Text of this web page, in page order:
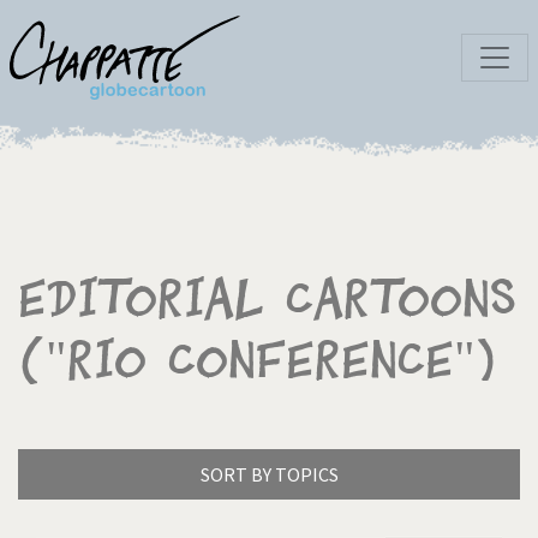
Editorial Cartoons
("Rio Conference")
SORT BY TOPICS